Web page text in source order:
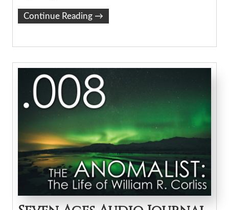
Continue Reading →